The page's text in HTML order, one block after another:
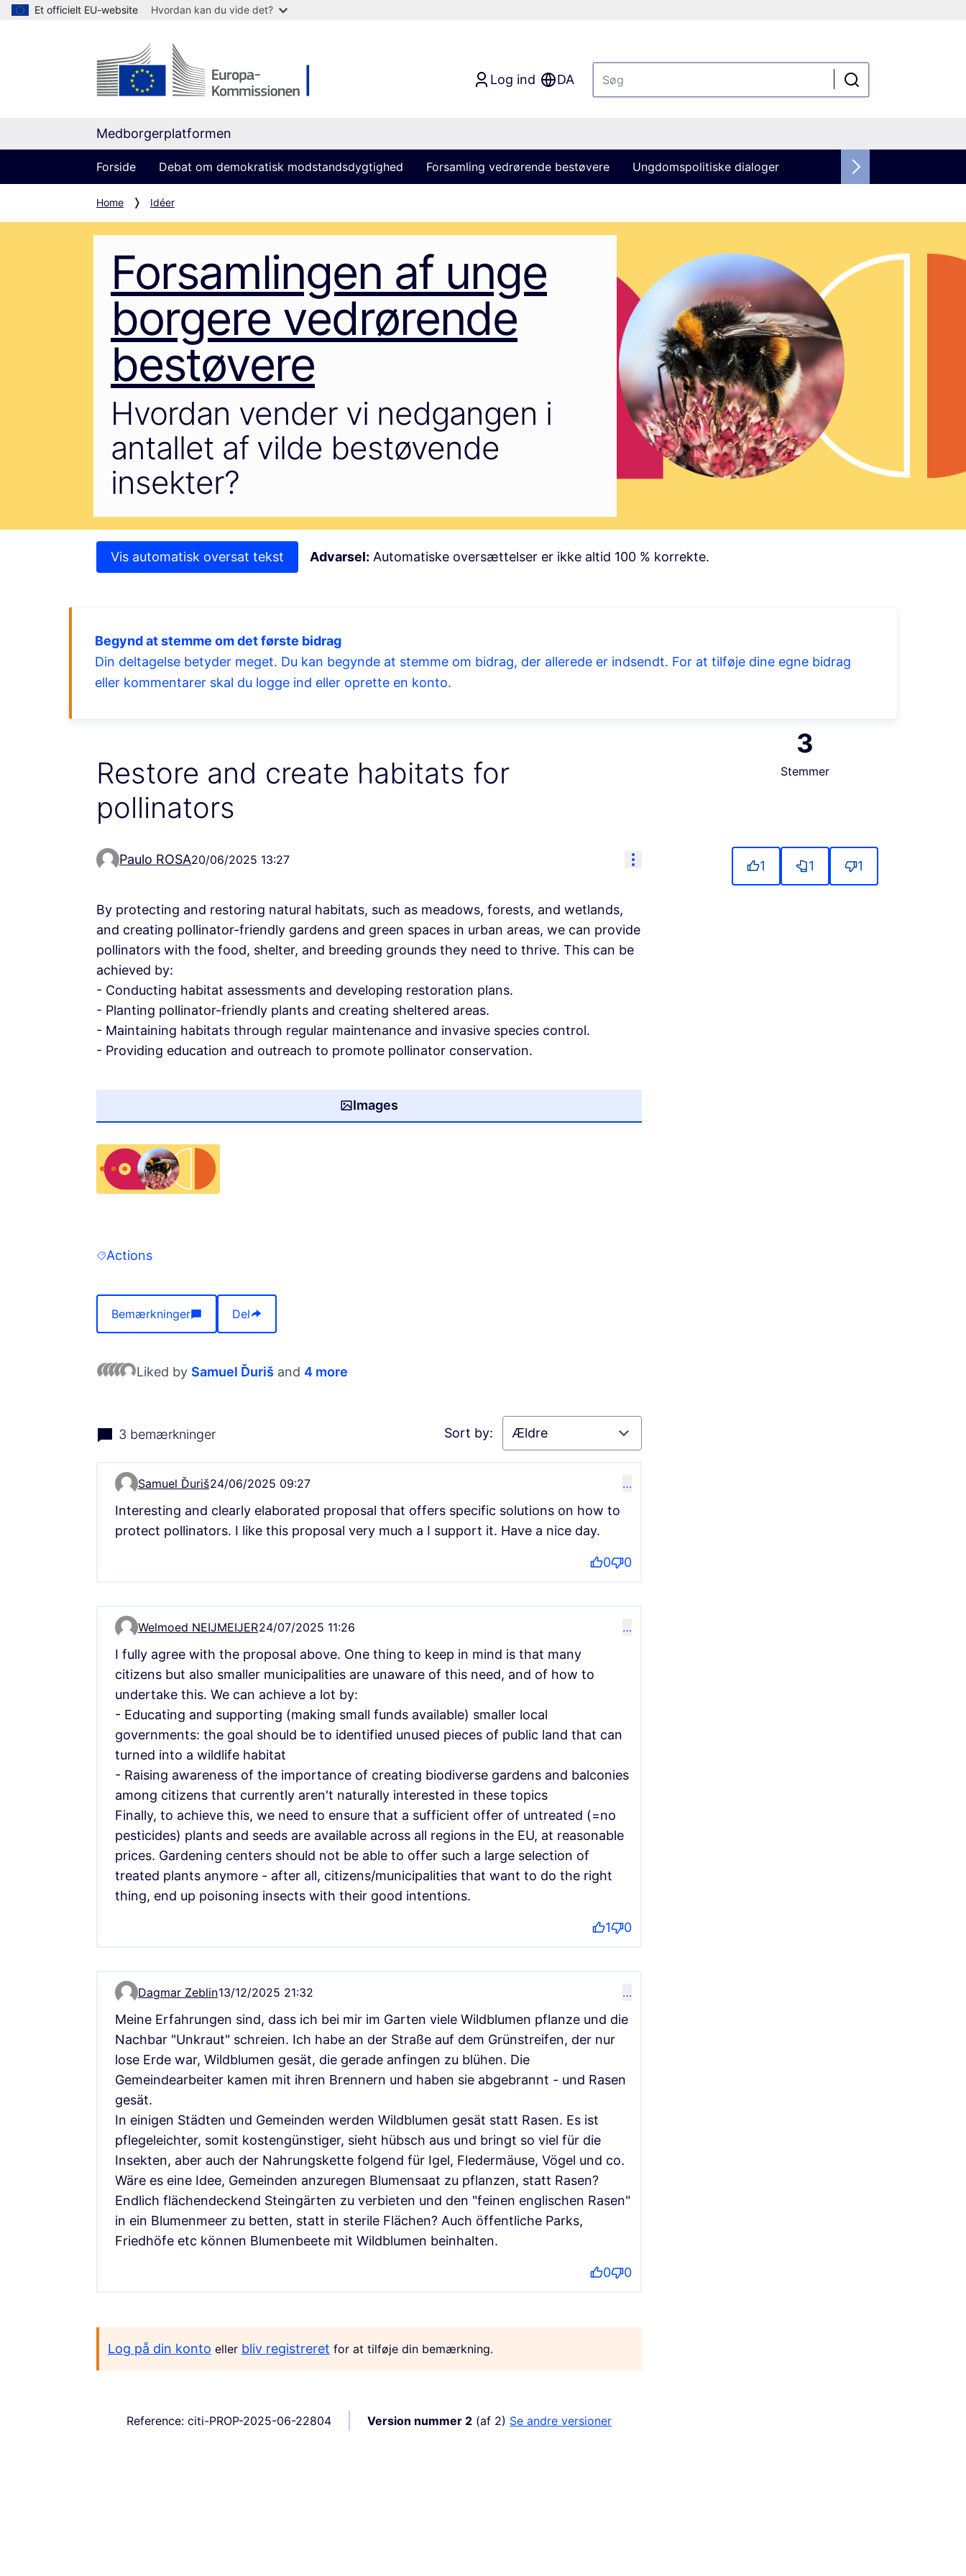
Et officielt EU-website Hvordan kan du vide det?
Log ind DA
Medborgerplatformen
Forside Debat om demokratisk modstandsdygtighed Forsamling vedrørende bestøvere Ungdomspolitiske dialoger
Home Idéer
Forsamlingen af unge
borgere vedrørende
bestøvere
Hvordan vender vi nedgangen i
antallet af vilde bestøvende
insekter?
Vis automatisk oversat tekst Advarsel: Automatiske oversættelser er ikke altid 100 % korrekte.
Begynd at stemme om det første bidrag
Din deltagelse betyder meget. Du kan begynde at stemme om bidrag, der allerede er indsendt. For at tilføje dine egne bidrag
eller kommentarer skal du logge ind eller oprette en konto.
Restore and create habitats for
pollinators
Paulo ROSA20/06/2025 13:27 Resource controls
By protecting and restoring natural habitats, such as meadows, forests, and wetlands,
and creating pollinator-friendly gardens and green spaces in urban areas, we can provide
pollinators with the food, shelter, and breeding grounds they need to thrive. This can be
achieved by:
- Conducting habitat assessments and developing restoration plans.
- Planting pollinator-friendly plants and creating sheltered areas.
- Maintaining habitats through regular maintenance and invasive species control.
- Providing education and outreach to promote pollinator conservation.
Images
Filter results for: Actions
Actions
Bemærkninger Del
Liked by Samuel Ďuriš and 4 more
3
Stemmer
1 1 1
3 bemærkninger Sort by:
Comment 13333
Samuel Ďuriš24/06/2025 09:27 …
Interesting and clearly elaborated proposal that offers specific solutions on how to
protect pollinators. I like this proposal very much a I support it. Have a nice day.
0 0
Comment 14455
Welmoed NEIJMEIJER24/07/2025 11:26 …
I fully agree with the proposal above. One thing to keep in mind is that many
citizens but also smaller municipalities are unaware of this need, and of how to
undertake this. We can achieve a lot by:
- Educating and supporting (making small funds available) smaller local
governments: the goal should be to identified unused pieces of public land that can
turned into a wildlife habitat
- Raising awareness of the importance of creating biodiverse gardens and balconies
among citizens that currently aren't naturally interested in these topics
Finally, to achieve this, we need to ensure that a sufficient offer of untreated (=no
pesticides) plants and seeds are available across all regions in the EU, at reasonable
prices. Gardening centers should not be able to offer such a large selection of
treated plants anymore - after all, citizens/municipalities that want to do the right
thing, end up poisoning insects with their good intentions.
1 0
Comment 17821
Dagmar Zeblin13/12/2025 21:32 …
Meine Erfahrungen sind, dass ich bei mir im Garten viele Wildblumen pflanze und die
Nachbar "Unkraut" schreien. Ich habe an der Straße auf dem Grünstreifen, der nur
lose Erde war, Wildblumen gesät, die gerade anfingen zu blühen. Die
Gemeindearbeiter kamen mit ihren Brennern und haben sie abgebrannt - und Rasen
gesät.
In einigen Städten und Gemeinden werden Wildblumen gesät statt Rasen. Es ist
pflegeleichter, somit kostengünstiger, sieht hübsch aus und bringt so viel für die
Insekten, aber auch der Nahrungskette folgend für Igel, Fledermäuse, Vögel und co.
Wäre es eine Idee, Gemeinden anzuregen Blumensaat zu pflanzen, statt Rasen?
Endlich flächendeckend Steingärten zu verbieten und den "feinen englischen Rasen"
in ein Blumenmeer zu betten, statt in sterile Flächen? Auch öffentliche Parks,
Friedhöfe etc können Blumenbeete mit Wildblumen beinhalten.
0 0
Log på din konto eller bliv registreret for at tilføje din bemærkning.
Reference: citi-PROP-2025-06-22804 Version nummer 2(af 2) se andre versioner